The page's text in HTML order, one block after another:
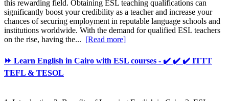
this rewarding field. Obtaining ESL teaching qualifications can
significantly boost your credibility as a teacher and increase your
chances of securing employment in reputable language schools and
institutions worldwide. With the demand for qualified ESL teachers
on the rise, having the... [Read more]
⏩ Learn English in Cairo with ESL courses - ✔️ ✔️ ✔️ ITTT
TEFL & TESOL